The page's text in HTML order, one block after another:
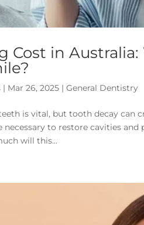
Cost in Australia:
| Mar 26, 2025 |General Dentistry
is vital, but tooth decay can
to restore cavities
will this...